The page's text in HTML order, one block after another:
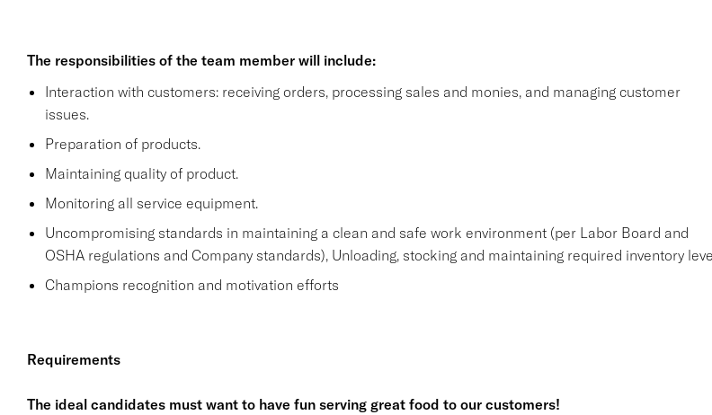
The responsibilities of the team member will include:
Interaction with customers: receiving orders, processing sales and monies, and managing customer
issues.
Preparation of products.
Maintaining quality of product.
Monitoring all service equipment.
Uncompromising standards in maintaining a clean and safe work environment (per Labor Board and
OSHA regulations and Company standards), Unloading, stocking and maintaining required inventory
Champions recognition and motivation efforts
Requirements
The ideal candidates must want to have fun serving great food to our customers!